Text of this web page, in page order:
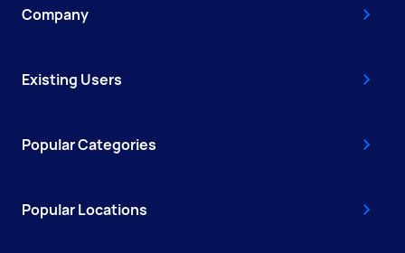
Company
Existing Users
Popular Categories
Popular Locations